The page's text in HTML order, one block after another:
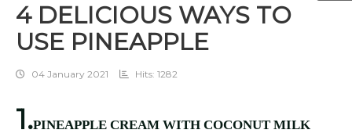
4 DELICIOUS WAYS TO
USE PINEAPPLE
04 January 2021 Hits: 1282
1.PINEAPPLE CREAM WITH COCONUT MILK